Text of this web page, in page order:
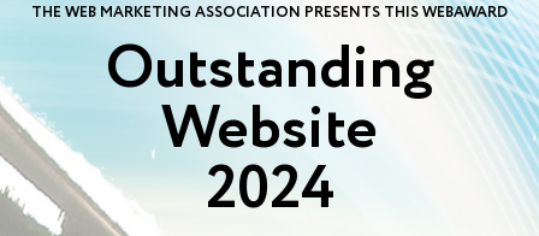
THE WEB MARKETING ASSOCIATION PRESENTS THIS WEBAWARD
Outstanding
Website
2024